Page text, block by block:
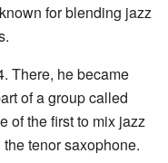
for blending jazz
There, he became
of a group called
of the first to mix jazz
tenor saxophone.